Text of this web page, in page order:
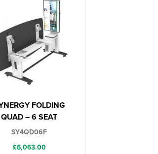
FOLDING
QUAD – 6 SEAT
SY4QD06F
£6,063.00